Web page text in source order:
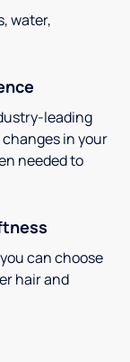
water,
leading
in your
needed to
can choose
hair and